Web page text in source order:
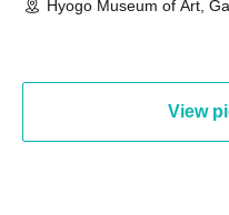
Hyogo Museum of Art,
View